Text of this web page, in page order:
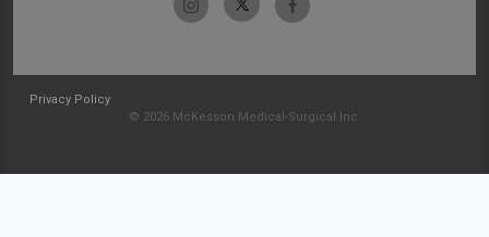
Privacy Policy
© 2026 McKesson Medical-Surgical Inc.